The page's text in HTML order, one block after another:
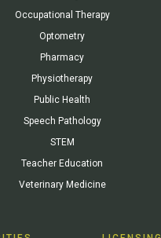
Occupational Therapy
Optometry
Pharmacy
Physiotherapy
Public Health
Speech Pathology
STEM
Teacher Education
Veterinary Medicine